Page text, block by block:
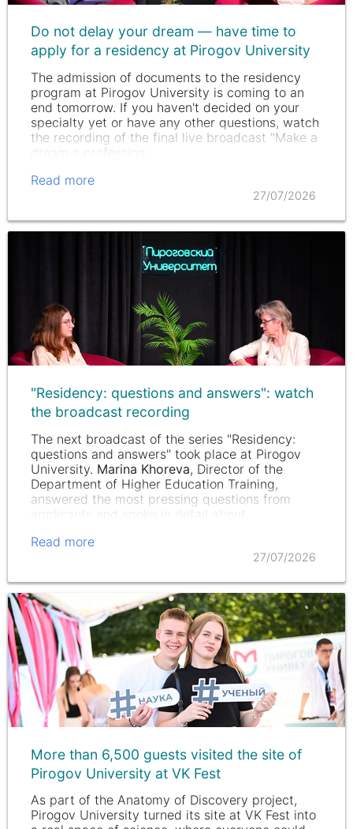
Do not delay your dream — have time to
apply for a residency at Pirogov University
The admission of documents to the residency
program at Pirogov University is coming to an
end tomorrow. If you haven't decided on your
specialty yet or have any other questions, watch
the recording of the final live broadcast "Make a
dream a profession:…
Read more
27/07/2026
"Residency: questions and answers": watch
the broadcast recording
The next broadcast of the series "Residency:
questions and answers" took place at Pirogov
University. Marina Khoreva, Director of the
Department of Higher Education Training,
answered the most pressing questions from
applicants and spoke in detail about…
Read more
27/07/2026
More than 6,500 guests visited the site of
Pirogov University at VK Fest
As part of the Anatomy of Discovery project,
Pirogov University turned its site at VK Fest into